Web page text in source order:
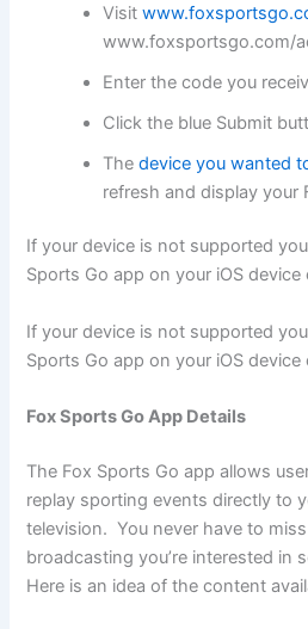
Visit
www.foxsportsgo.com/
Enter the code you
Click the blue Submit
Thedevice you wanted
refresh and display your
If your device is not supported
Sports Go app on your iOS
If your device is not supported
Sports Go app on your iOS
Fox Sports Go App Details
The Fox Sports Go app allows
replay sporting events directly to
television. You never have to
broadcasting you’re interested in
Here is an idea of the content